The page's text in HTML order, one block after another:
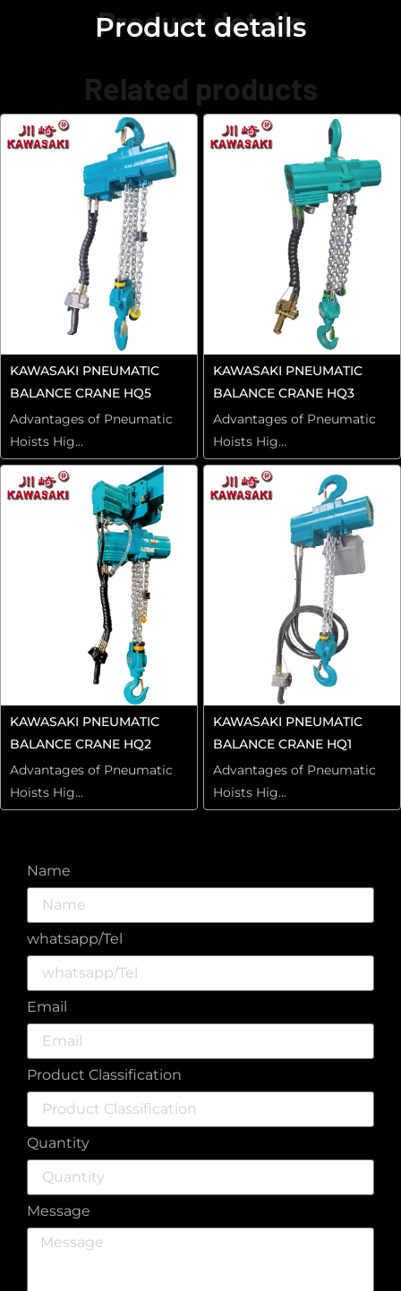
Product details
Product details
Related products
KAWASAKI PNEUMATIC
BALANCE CRANE HQ5
Advantages of Pneumatic
Hoists Hig...
KAWASAKI PNEUMATIC
BALANCE CRANE HQ3
Advantages of Pneumatic
Hoists Hig...
KAWASAKI PNEUMATIC
BALANCE CRANE HQ2
Advantages of Pneumatic
Hoists Hig...
KAWASAKI PNEUMATIC
BALANCE CRANE HQ1
Advantages of Pneumatic
Hoists Hig...
Name
whatsapp/Tel
Email
Product Classification
Quantity
Message